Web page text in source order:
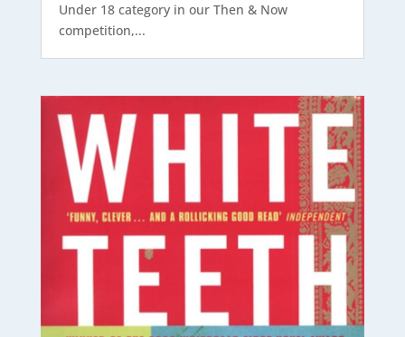
Under 18 category in our Then & Now
competition,...